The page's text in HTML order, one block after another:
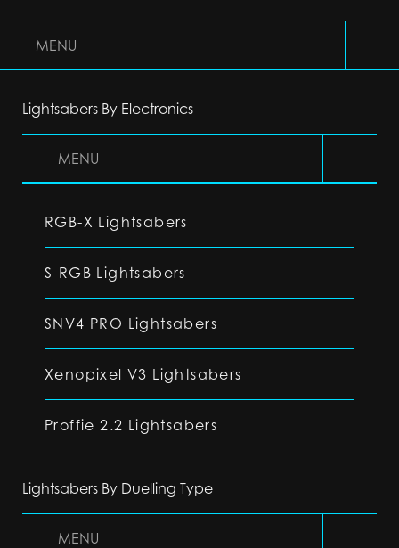
MENU
Lightsabers By Electronics
MENU
RGB-X Lightsabers
S-RGB Lightsabers
SNV4 PRO Lightsabers
Xenopixel V3 Lightsabers
Proffie 2.2 Lightsabers
Lightsabers By Duelling Type
MENU